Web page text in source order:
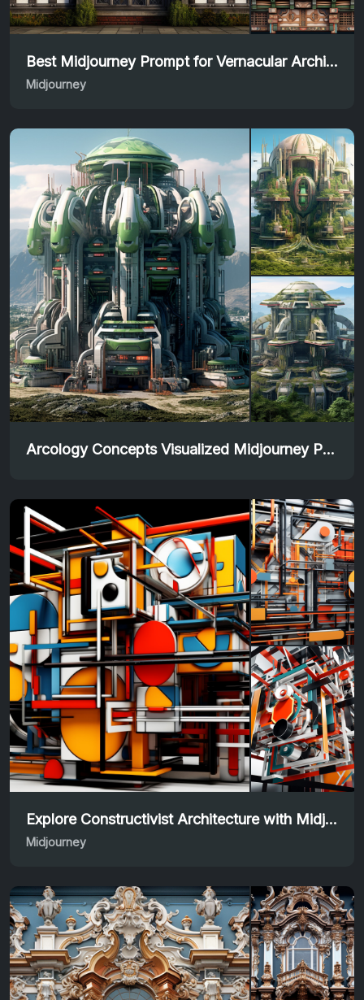
Best Midjourney Prompt for Vernacular Architecture
Midjourney
Arcology Concepts Visualized Midjourney Prompt
Explore Constructivist Architecture with Midjourney Prompt
Midjourney